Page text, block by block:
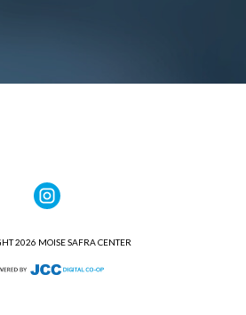
2026 MOISE SAFRA CENTER